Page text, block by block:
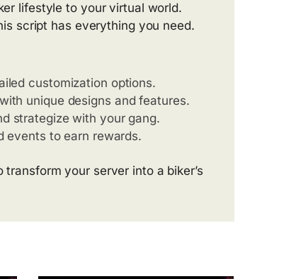
lifestyle to your virtual world.
script has everything you need.
customization options.
unique designs and features.
strategize with your gang.
events to earn rewards.
your server into a biker’s